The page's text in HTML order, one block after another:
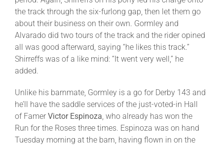
the track through the six-furlong gap, then let them go
about their business on their own. Gormley and
Alvarado did two tours of the track and the rider opined
all was good afterward, saying “he likes this track.”
Shirreffs was of a like mind: “It went very well,” he
added.
Unlike his barnmate, Gormley is a go for Derby 143 and
he’ll have the saddle services of the just-voted-in Hall
of Famer Victor Espinoza, who already has won the
Run for the Roses three times. Espinoza was on hand
Tuesday morning at the barn, having flown in on the